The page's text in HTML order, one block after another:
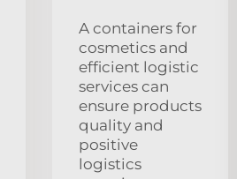
A containers for
cosmetics and
efficient logistic
services can
ensure products
quality and
positive
logistics